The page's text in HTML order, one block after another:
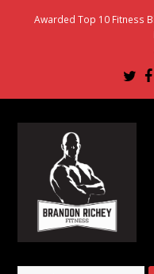
Awarded Top 10 Fitness